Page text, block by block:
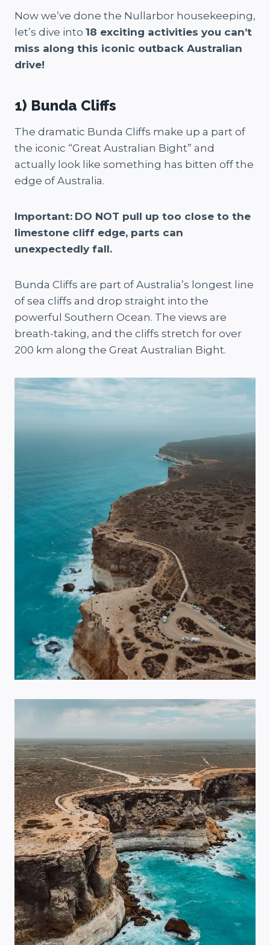
Now we’ve done the Nullarbor housekeeping,
let’s dive into 18 exciting activities you can’t
miss along this iconic outback Australian
drive!
1) Bunda Cliffs
The dramatic Bunda Cliffs make up a part of
the iconic “Great Australian Bight” and
actually look like something has bitten off the
edge of Australia.
Important: DO NOT pull up too close to the
limestone cliff edge, parts can
unexpectedly fall.
Bunda Cliffs are part of Australia’s longest line
of sea cliffs and drop straight into the
powerful Southern Ocean. The views are
breath-taking, and the cliffs stretch for over
200 km along the Great Australian Bight.